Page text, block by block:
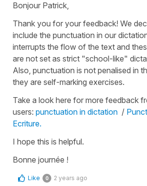
Bonjour Patrick,
Thank you for your feedback! We
include the punctuation in our
interrupts the flow of the text and
are not set as strict "school-like"
Also, punctuation is not penalised in
they are self-marking exercises.
Take a look here for more feedback
users: punctuation in dictation /
Ecriture.
I hope this is helpful.
Bonne journée !
Like 0 2 years ago